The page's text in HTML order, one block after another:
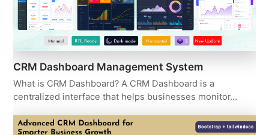
CRM Dashboard Management System
What is CRM Dashboard? A CRM Dashboard is a
centralized interface that helps businesses monitor…